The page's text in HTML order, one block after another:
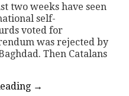
two weeks have seen
self-
voted for
was rejected by
Then Catalans
→